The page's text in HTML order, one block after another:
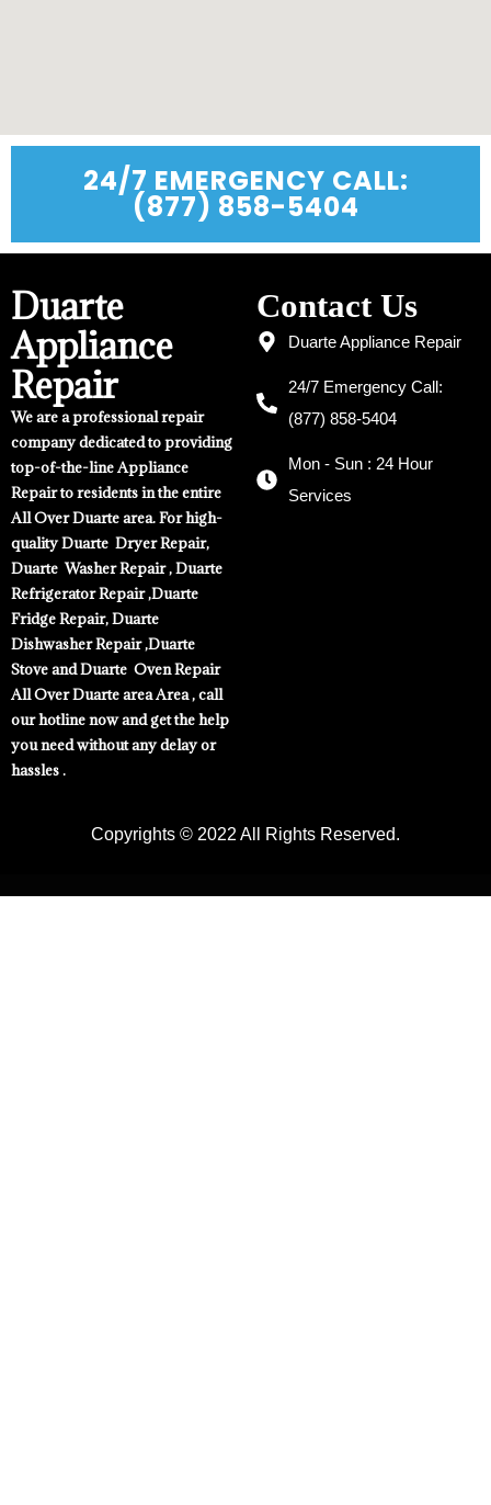
24/7 EMERGENCY CALL:
(877) 858-5404
Duarte
Appliance
Repair
We are a professional repair
company dedicated to providing
top-of-the-line Appliance
Repair to residents in the entire
All Over Duarte area. For high-
quality Duarte Dryer Repair,
Duarte Washer Repair , Duarte
Refrigerator Repair ,Duarte
Fridge Repair, Duarte
Dishwasher Repair ,Duarte
Stove and Duarte Oven Repair
All Over Duarte area Area , call
our hotline now and get the help
you need without any delay or
hassles .
Contact Us
Duarte Appliance Repair
24/7 Emergency Call:
(877) 858-5404
Mon - Sun : 24 Hour
Services
Copyrights © 2022 All Rights Reserved.